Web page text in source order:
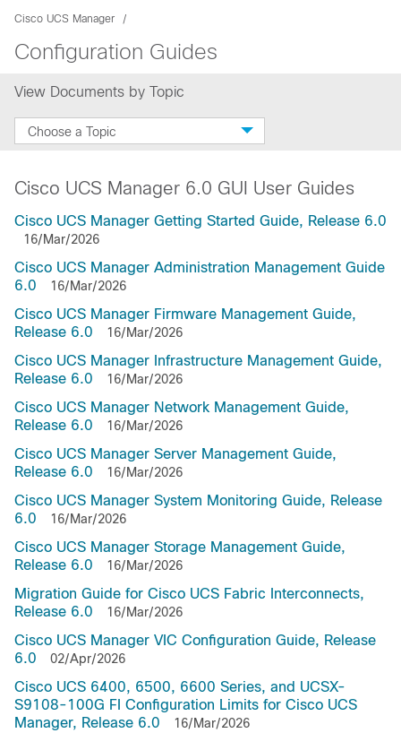
Cisco UCS Manager
Configuration Guides
View Documents by Topic
Choose a Topic
Cisco UCS Manager 6.0 GUI User Guides
Cisco UCS Manager Getting Started Guide, Release 6.0
16/Mar/2026
Cisco UCS Manager Administration Management Guide
6.0
16/Mar/2026
Cisco UCS Manager Firmware Management Guide,
Release 6.0
16/Mar/2026
Cisco UCS Manager Infrastructure Management Guide,
Release 6.0
16/Mar/2026
Cisco UCS Manager Network Management Guide,
Release 6.0
16/Mar/2026
Cisco UCS Manager Server Management Guide,
Release 6.0
16/Mar/2026
Cisco UCS Manager System Monitoring Guide, Release
6.0
16/Mar/2026
Cisco UCS Manager Storage Management Guide,
Release 6.0
16/Mar/2026
Migration Guide for Cisco UCS Fabric Interconnects,
Release 6.0
16/Mar/2026
Cisco UCS Manager VIC Configuration Guide, Release
6.0
02/Apr/2026
Cisco UCS 6400, 6500, 6600 Series, and UCSX-
S9108-100G FI Configuration Limits for Cisco UCS
Manager, Release 6.0
16/Mar/2026